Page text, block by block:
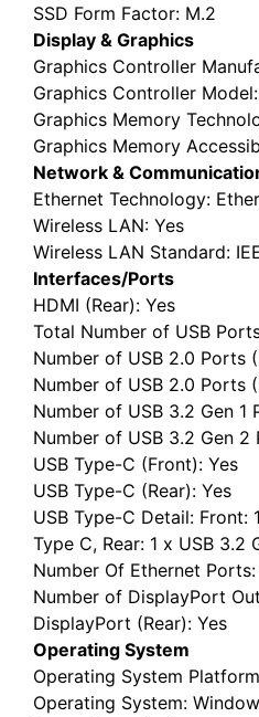
SSD Form Factor: M.2
Display & Graphics
Graphics Controller
Graphics Controller Model
Graphics Memory
Graphics Memory
Network &
Ethernet Technology:
Wireless LAN: Yes
Wireless LAN Standard:
Interfaces/Ports
HDMI (Rear): Yes
Total Number of USB
Number of USB 2.0 Ports
Number of USB 2.0 Ports
Number of USB 3.2 Gen 1
Number of USB 3.2 Gen 2
USB Type-C (Front): Yes
USB Type-C (Rear): Yes
USB Type-C Detail: Front:
Type C, Rear: 1 x USB 3.2
Number Of Ethernet Ports
Number of DisplayPort
DisplayPort (Rear): Yes
Operating System
Operating System Platform
Operating System: